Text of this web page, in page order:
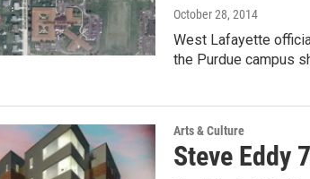
October 28, 2014
West Lafayette
the Purdue campus
Arts & Culture
Steve Eddy